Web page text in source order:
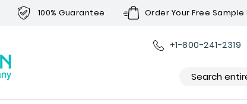
100% Guarantee Order Your Free Sample
+1-800-241-2319